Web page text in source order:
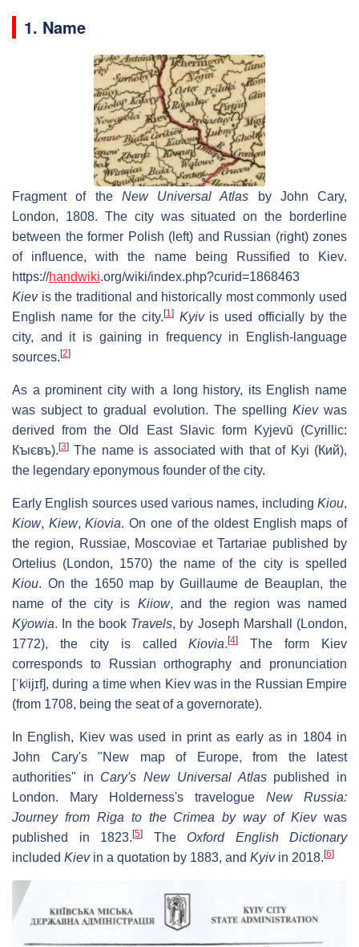
1. Name
Fragment of the New Universal Atlas by John Cary,
London, 1808. The city was situated on the borderline
between the former Polish (left) and Russian (right) zones
of influence, with the name being Russified to
Kiev.
https://handwiki.org/wiki/index.php?curid=1868463
Kievis the traditional and historically most commonly used
English name for the city. [1] Kyivis used officially by the
city, and it is gaining in frequency in English-language
sources. [2]
As a prominent city with a long history, its English name
was subject to gradual evolution. The spelling Kievwas
derived from the Old East Slavic form
Kyjevŭ (Cyrillic:
Кꙑєвъ). [3] The name is associated with that of Kyi (Кий),
the legendary eponymous founder of the city.
Early English sources used various names, including Kiou,
Kiow, Kiew,Kiovia. On one of the oldest English maps of
the region, Russiae, Moscoviae et Tartariae published by
Ortelius (London, 1570) the name of the city is spelled
Kiou. On the 1650 map by Guillaume de Beauplan, the
name of the city is Kiiow, and the region was named
Kÿowia. In the book Travels, by Joseph Marshall (London,
1772), the city is calledKiovia.[4] The form
Kiev
corresponds to Russian orthography and pronunciation
[ˈkʲijɪf], during a time when Kiev was in the Russian Empire
(from 1708, being the seat of a governorate).
In English, Kievwas used in print as early as in 1804 in
John Cary's "New map of Europe, from the latest
authorities" in Cary's New Universal Atlaspublished in
London. Mary Holderness's travelogue New Russia:
Journey from Riga to the Crimea by way of Kievwas
published in 1823. [5] The Oxford English Dictionary
included Kievin a quotation by 1883, and Kyivin 2018. [6]